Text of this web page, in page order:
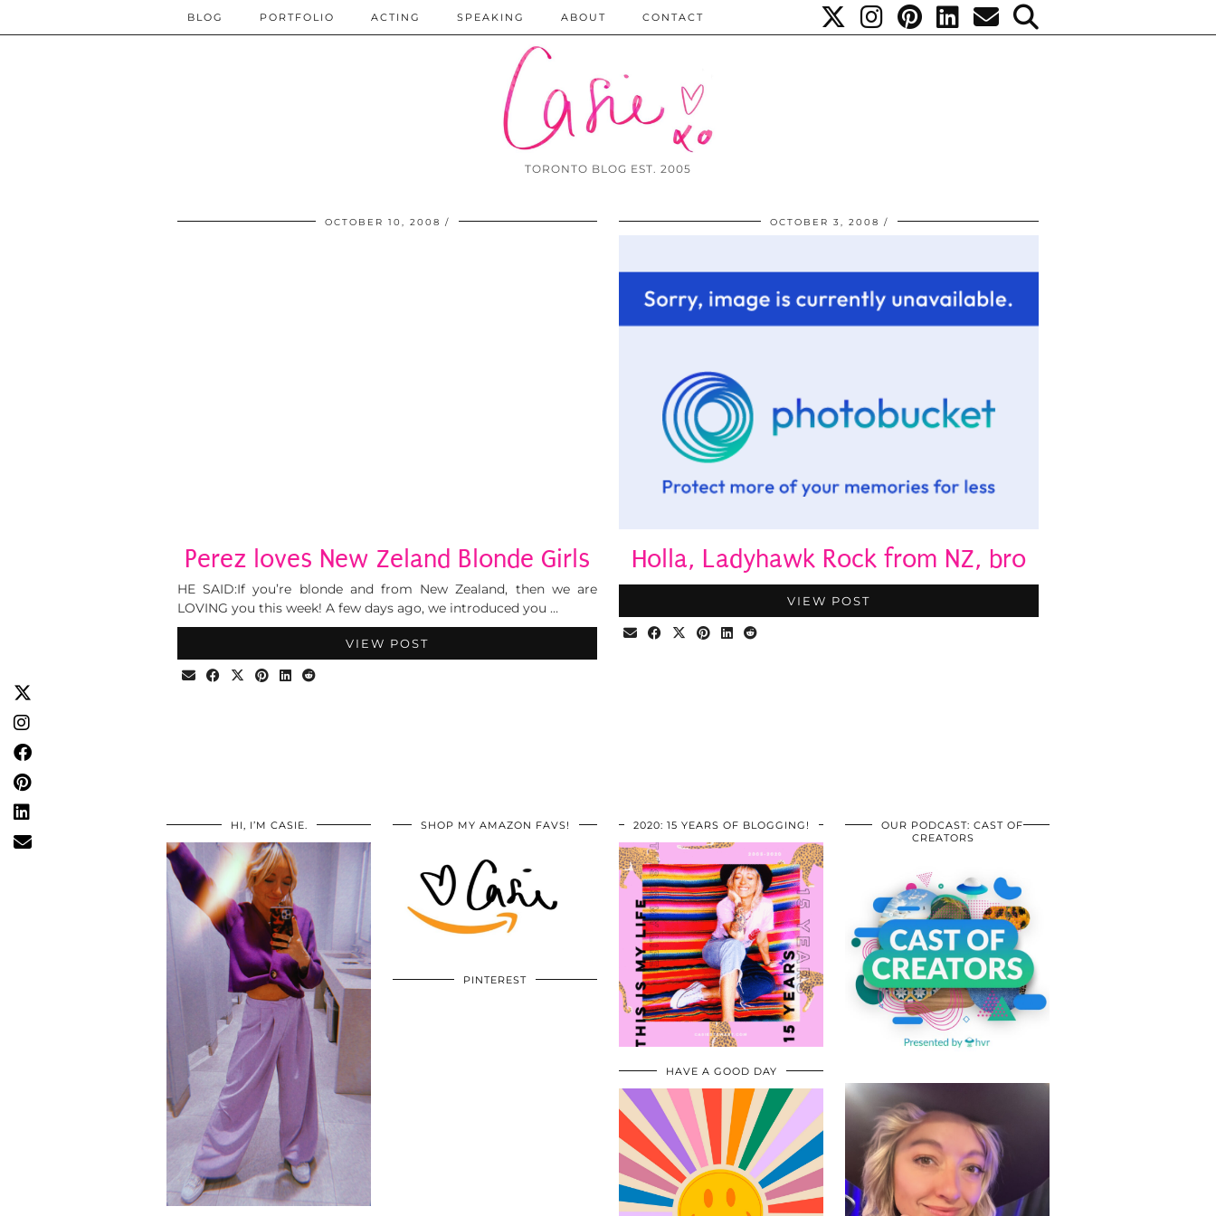
TORONTO BLOG EST. 2005
BLOG PORTFOLIO ACTING SPEAKING ABOUT CONTACT
OCTOBER 10, 2008
Perez loves New Zeland Blonde Girls
HE SAID:If you’re blonde and from New Zealand, then we are
LOVING you this week! A few days ago, we introduced you …
VIEW POST
OCTOBER 3, 2008
Holla, Ladyhawk Rock from NZ, bro
VIEW POST
HI, I’M CASIE. SHOP MY AMAZON FAVS!
PINTEREST
2020: 15 YEARS OF BLOGGING!
HAVE A GOOD DAY
OUR PODCAST: CAST OF
CREATORS